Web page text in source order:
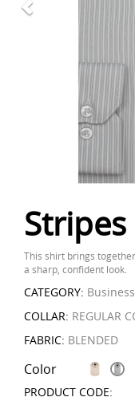
This shirt brings
a sharp, confident look.
CATEGORY: Business
COLLAR: REGULAR
FABRIC: BLENDED
Color
PRODUCT CODE: